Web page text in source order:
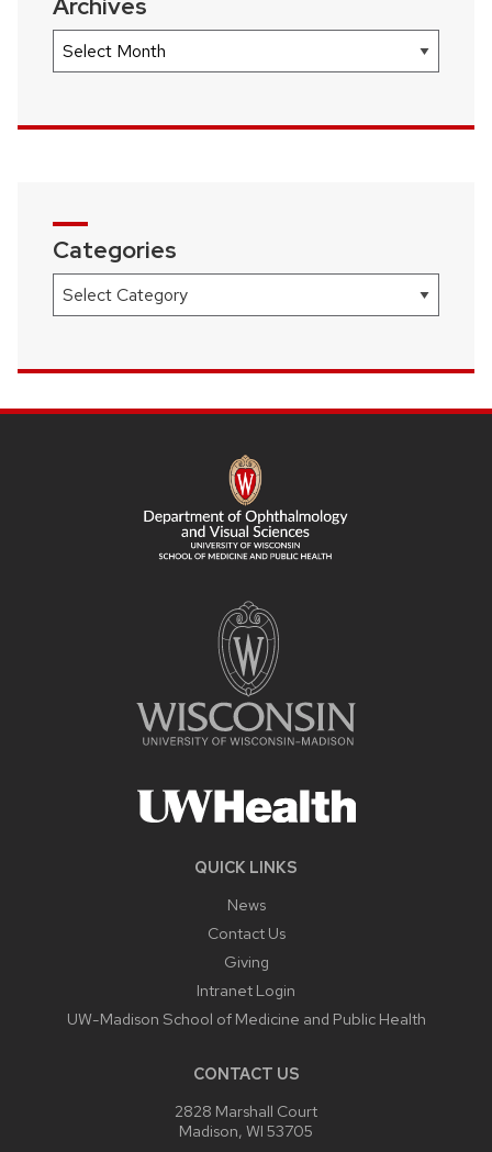
Archives
Categories
Categories
QUICK LINKS
News
Contact Us
Giving
Intranet Login
UW-Madison School of Medicine and Public Health
CONTACT US
2828 Marshall Court
Madison, WI 53705